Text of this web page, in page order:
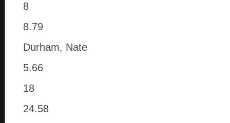
8
8.79
Durham, Nate
5.66
18
24.58